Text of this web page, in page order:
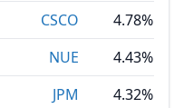
CSCO
4.78%
NUE
4.43%
JPM
4.32%